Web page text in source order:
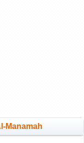
Manamah